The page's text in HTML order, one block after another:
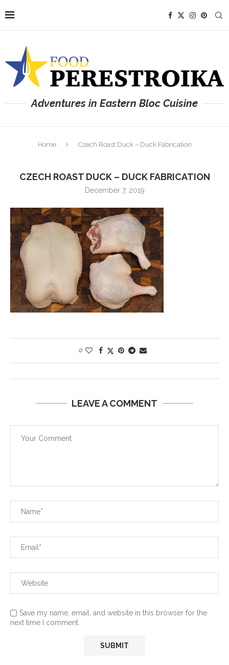
Adventures in Eastern Bloc Cuisine
Home Czech Roast Duck – Duck Fabrication
CZECH ROAST DUCK – DUCK FABRICATION
December 7, 2019
0
LEAVE A COMMENT
Save my name, email, and website in this browser for the
next time I comment.